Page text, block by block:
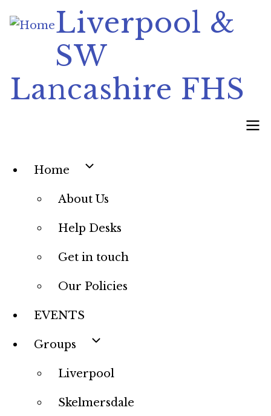
to
Liverpool &
SW
Lancashire FHS
Main
navigation
Home
About Us
Help Desks
Get in touch
Our Policies
EVENTS
Groups
Liverpool
Skelmersdale